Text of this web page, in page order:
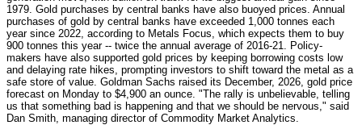
1979. Gold purchases by central banks have also buoyed prices. Annual
purchases of gold by central banks have exceeded 1,000 tonnes each
year since 2022, according to Metals Focus, which expects them to buy
900 tonnes this year -- twice the annual average of 2016-21. Policy-
makers have also supported gold prices by keeping borrowing costs low
and delaying rate hikes, prompting investors to shift toward the metal as a
safe store of value. Goldman Sachs raised its December, 2026, gold price
forecast on Monday to $4,900 an ounce. "The rally is unbelievable, telling
us that something bad is happening and that we should be nervous," said
Dan Smith, managing director of Commodity Market Analytics.